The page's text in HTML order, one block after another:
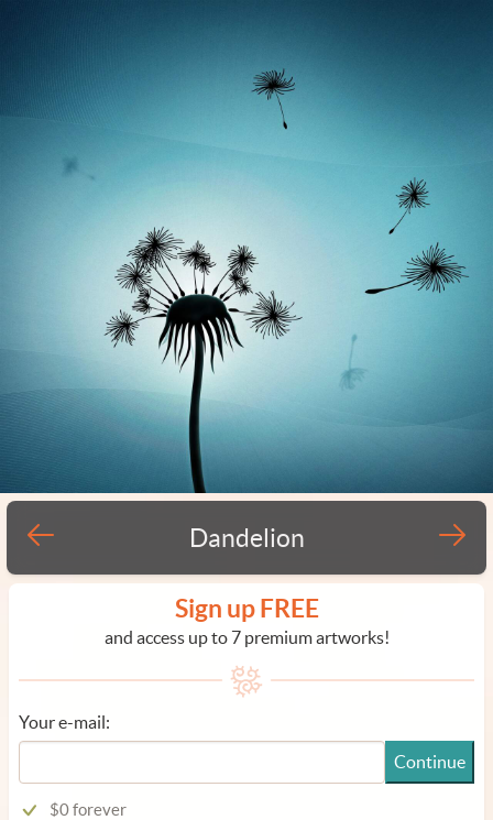
Dandelion
Sign up FREE
and access up to 7 premium artworks!
Your e-mail:
Continue
$0 forever